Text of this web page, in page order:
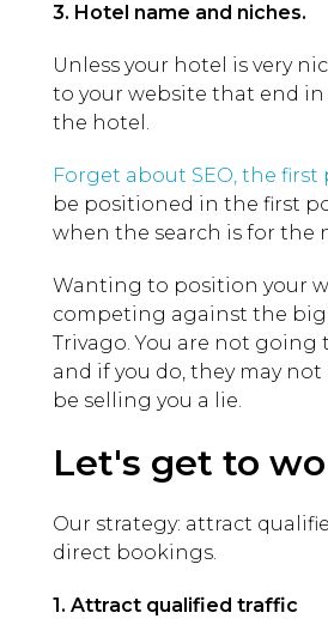
3. Hotel name and niches.
Unless your hotel is very
to your website that end
the hotel.
Forget about SEO, the
be positioned in the first
when the search is for the
Wanting to position your
competing against the big
Trivago. You are not
and if you do, they may
be selling you a lie.
Let's get to
Our strategy: attract
direct bookings.
1. Attract qualified traffic